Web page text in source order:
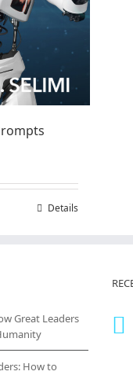
Details
Great Leaders
How to